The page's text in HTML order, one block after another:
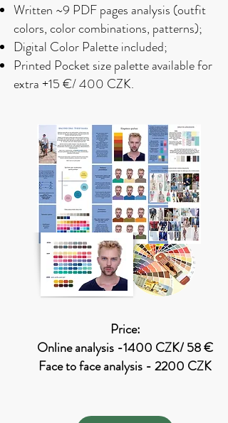
Written ~9 PDFpages analysis (outfit
colors, color combinations, patterns);
Digital Color Palette included;
Printed Pocket size palette available for
extra +15 €/ 400 CZK.
Price:
Online analysis -1400 CZK/ 58 €
Face to face analysis - 2200 CZK